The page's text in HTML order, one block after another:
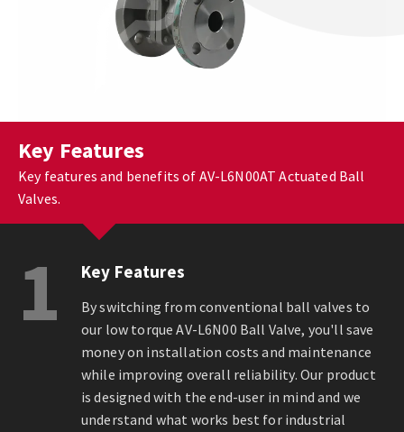
Key Features
Key features and benefits of AV-L6N00AT Actuated Ball
Valves.
1 Key Features
By switching from conventional ball valves to
our low torque AV-L6N00 Ball Valve, you'll save
money on installation costs and maintenance
while improving overall reliability. Our product
is designed with the end-user in mind and we
understand what works best for industrial